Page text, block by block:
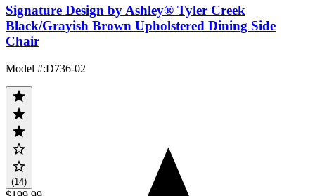
Signature Design by Ashley® Tyler Creek
Black/Grayish Brown Upholstered Dining Side
Chair
Model #:D736-02
(14)